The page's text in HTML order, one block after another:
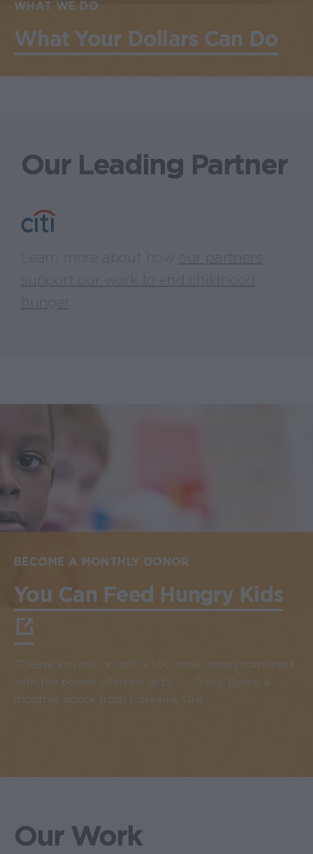
WHAT WE DO
What Your Dollars Can Do
Our Leading Partner
BECOME A MONTHLY DONOR
You Can Feed Hungry Kids
“Please join me: no gift is too small when combined
with the power of many gifts.” -- Tracy Byers, a
monthly donor from Corvallis, Ore.
Our Work